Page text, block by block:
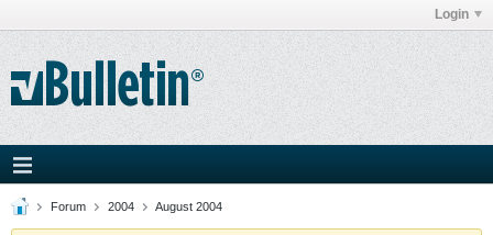
Login
Forum 2004 August 2004